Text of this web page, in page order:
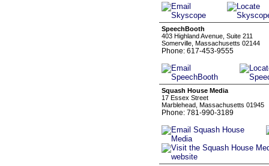
SpeechBooth
403 Highland Avenue, Suite 211
Somerville, Massachusetts 02144
Phone: 617-453-9555
Squash House Media
17 Essex Street
Marblehead, Massachusetts 01945
Phone: 781-990-3189